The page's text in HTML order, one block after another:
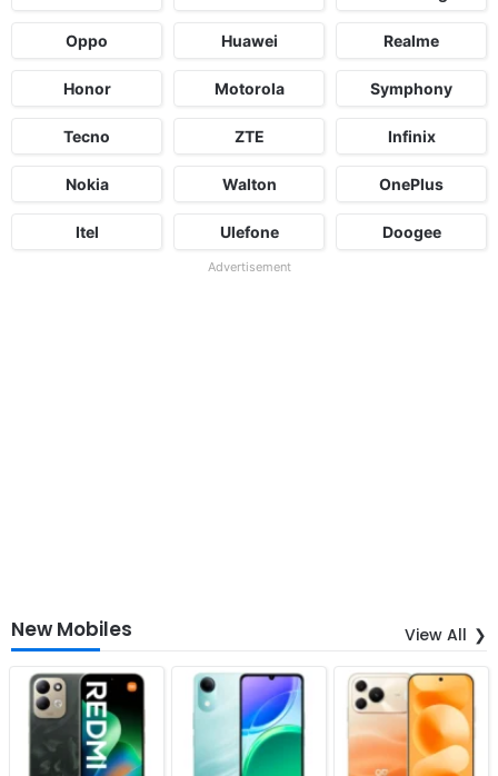
Oppo Huawei Realme
Honor Motorola Symphony
Tecno ZTE Infinix
Nokia Walton OnePlus
Itel Ulefone Doogee
Advertisement
New Mobiles View All